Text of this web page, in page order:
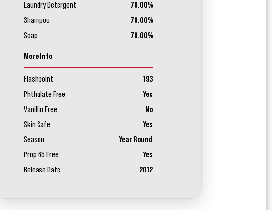
Laundry Detergent
70.00%
Shampoo
70.00%
Soap
70.00%
More Info
Flashpoint
193
Phthalate Free
Yes
Vanillin Free
No
Skin Safe
Yes
Season
Year Round
Prop 65 Free
Yes
Release Date
2012